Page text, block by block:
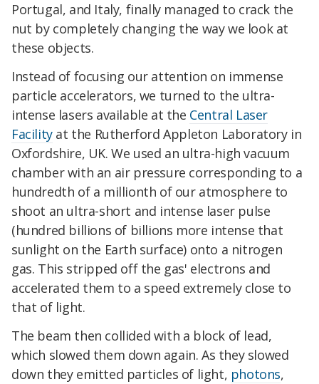
Portugal, and Italy, finally managed to crack the
nut by completely changing the way we look at
these objects.
Instead of focusing our attention on immense
particle accelerators, we turned to the ultra-
intense lasers available at the Central Laser
Facilityat the Rutherford Appleton Laboratory in
Oxfordshire, UK. We used an ultra-high vacuum
chamber with an air pressure corresponding to a
hundredth of a millionth of our atmosphere to
shoot an ultra-short and intense laser pulse
(hundred billions of billions more intense that
sunlight on the Earth surface) onto a nitrogen
gas. This stripped off the gas' electrons and
accelerated them to a speed extremely close to
that of light.
The beam then collided with a block of lead,
which slowed them down again. As they slowed
down they emitted particles of light, photons,